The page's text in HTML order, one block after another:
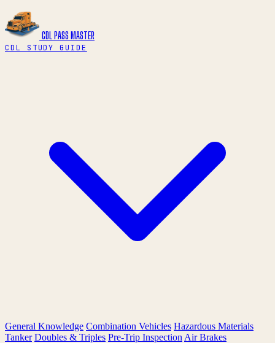
CDL PASS MASTER
CDL STUDY GUIDE
General Knowledge Combination Vehicles Hazardous Materials
Tanker Doubles & Triples Pre-Trip Inspection Air Brakes